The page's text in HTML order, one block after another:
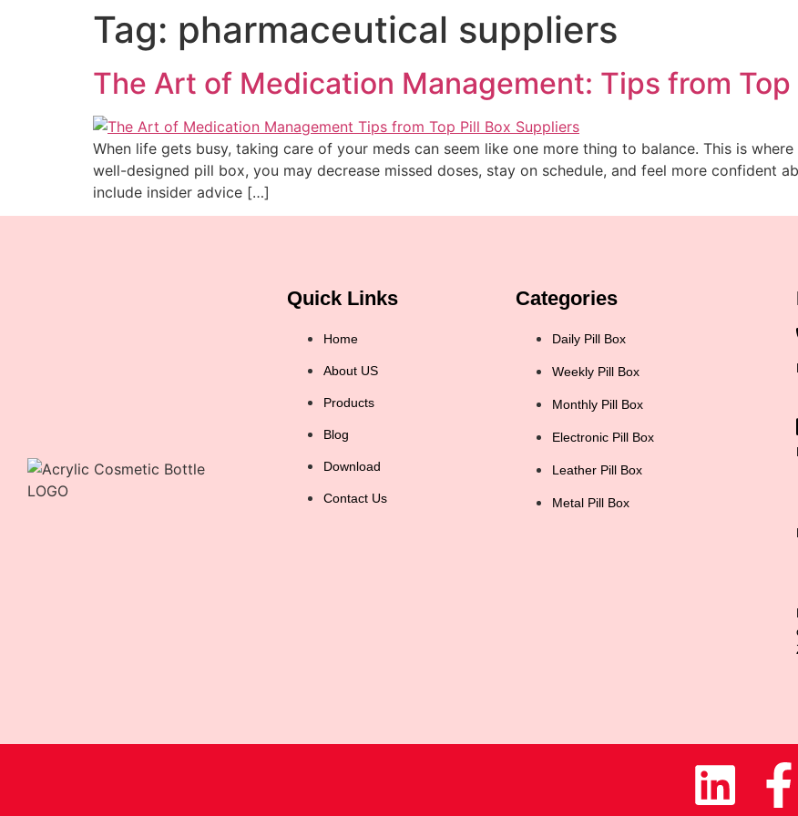
Tag: pharmaceutical suppliers
The Art of Medication Management: Tips from Top
When life gets busy, taking care of your meds can seem like one more thing to balance. This is
well-designed pill box, you may decrease missed doses, stay on schedule, and feel more confident
include insider advice […]
Quick Links
Home
About US
Products
Blog
Download
Contact Us
Categories
Daily Pill Box
Weekly Pill Box
Monthly Pill Box
Electronic Pill Box
Leather Pill Box
Metal Pill Box